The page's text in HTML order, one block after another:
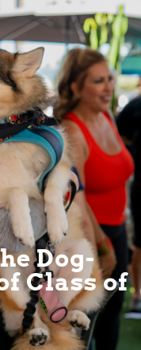
Dog-
Class of